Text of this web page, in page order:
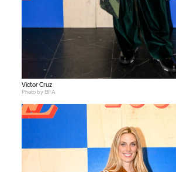
Victor Cruz
Photo by BFA